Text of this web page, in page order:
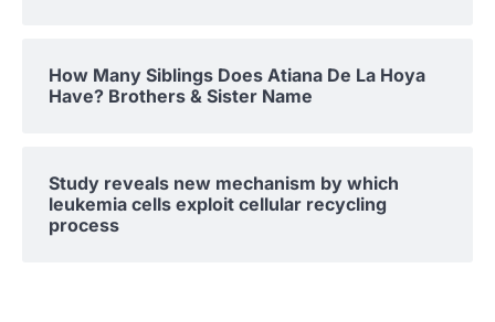
How Many Siblings Does Atiana De La Hoya
Have? Brothers & Sister Name
Study reveals new mechanism by which
leukemia cells exploit cellular recycling
process